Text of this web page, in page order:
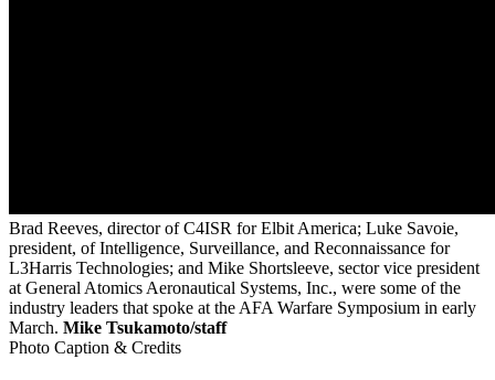
Brad Reeves, director of C4ISR for Elbit America; Luke Savoie,
president, of Intelligence, Surveillance, and Reconnaissance for
L3Harris Technologies; and Mike Shortsleeve, sector vice president
at General Atomics Aeronautical Systems, Inc., were some of the
industry leaders that spoke at the AFA Warfare Symposium in early
March. Mike Tsukamoto/staff
Photo Caption & Credits